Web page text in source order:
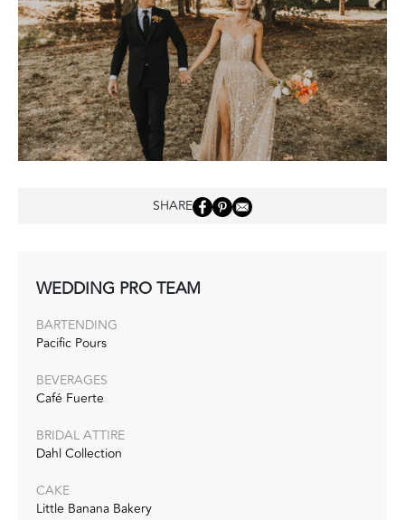
SHARE
WEDDING PRO TEAM
BARTENDING
Pacific Pours
BEVERAGES
Café Fuerte
BRIDAL ATTIRE
Dahl Collection
CAKE
Little Banana Bakery